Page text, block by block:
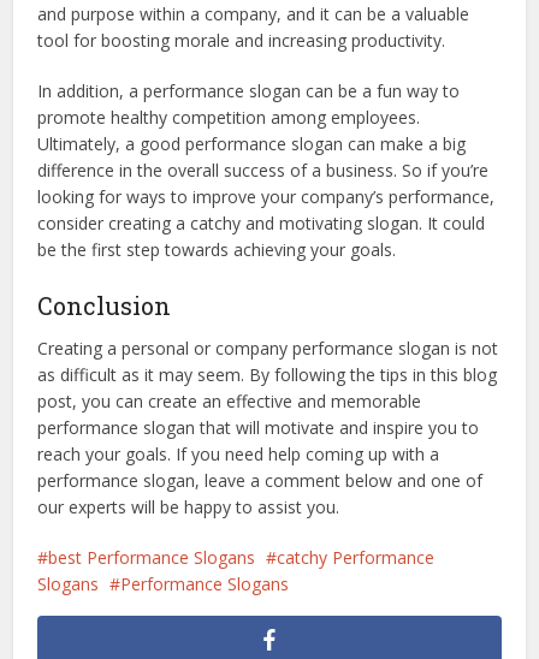
and purpose within a company, and it can be a valuable
tool for boosting morale and increasing productivity.
In addition, a performance slogan can be a fun way to
promote healthy competition among employees.
Ultimately, a good performance slogan can make a big
difference in the overall success of a business. So if you’re
looking for ways to improve your company’s performance,
consider creating a catchy and motivating slogan. It could
be the first step towards achieving your goals.
Conclusion
Creating a personal or company performance slogan is not
as difficult as it may seem. By following the tips in this blog
post, you can create an effective and memorable
performance slogan that will motivate and inspire you to
reach your goals. If you need help coming up with a
performance slogan, leave a comment below and one of
our experts will be happy to assist you.
best Performance Slogans
catchy Performance
Slogans
Performance Slogans